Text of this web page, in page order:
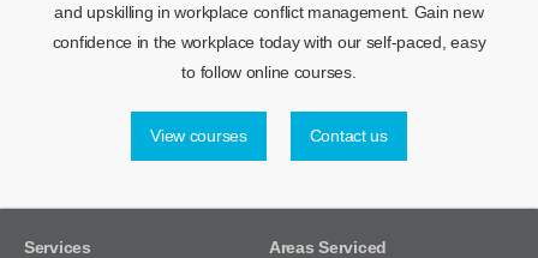
and upskilling in workplace conflict management. Gain new
confidence in the workplace today with our self-paced, easy
to follow online courses.
View courses Contact us
Services Areas Serviced